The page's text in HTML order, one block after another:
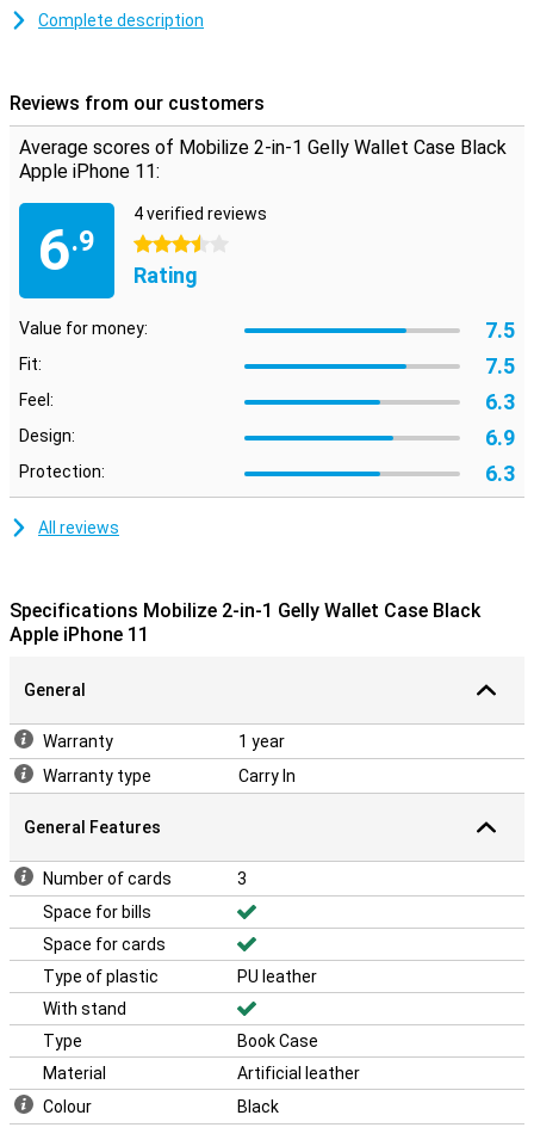
want!
use it as a wallet. You can put a few cards in the inner flap. Besides
that, there is also room for some money and the wallet case is
closed with a magnet.
Complete description
Reviews from our customers
Average scores of Mobilize 2-in-1 Gelly Wallet Case Black
Apple iPhone 11:
6.9
4 verified reviews
3.5 stars
Rating
Value for money: 7.5
Fit: 7.5
Feel: 6.3
Design: 6.9
Protection: 6.3
All reviews
Specifications Mobilize 2-in-1 Gelly Wallet Case Black
Apple iPhone 11
General
Warranty
1 year
Warranty type
Carry In
General Features
Number of cards
3
Space for bills
Space for cards
Type of plastic
PU leather
With stand
Type
Book Case
Material
Artificial leather
Colour
Black